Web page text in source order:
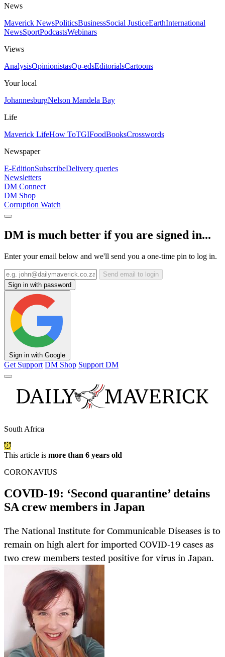
News
Maverick NewsPoliticsBusinessSocial JusticeEarthInternational
NewsSportPodcastsWebinars
Views
AnalysisOpinionistasOp-edsEditorialsCartoons
Your local
JohannesburgNelson Mandela Bay
Life
Maverick LifeHow ToTGIFoodBooksCrosswords
Newspaper
E-EditionSubscribeDelivery queries
Newsletters
DM Connect
DM Shop
Corruption Watch
DM is much better if you are signed in...
Enter your email below and we'll send you a one-time pin to log in.
Send email to login
Sign in with password
Sign in with Google
Get Support DM Shop Support DM
South Africa
This article is more than 6 years old
CORONAVIUS
COVID-19: ‘Second quarantine’ detains
SA crew members in Japan
The National Institute for Communicable Diseases is to
remain on high alert for imported COVID-19 cases as
two crew members tested positive for virus in Japan.